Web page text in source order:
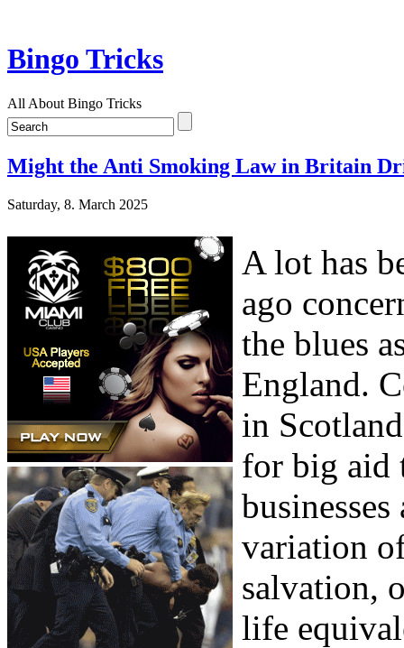
Bingo Tricks
All About Bingo Tricks
Might the Anti Smoking Law in Britain
Saturday, 8. March 2025
A lot has
ago
the blues
England.
in
for big aid
variation
salvation,
life